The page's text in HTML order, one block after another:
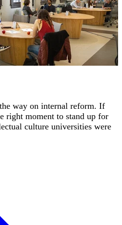
way on internal reform. If
right moment to stand up for
culture universities were